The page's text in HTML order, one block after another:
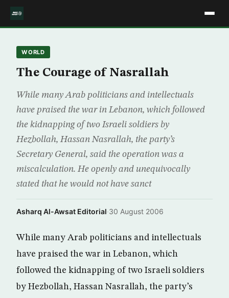
WORLD
The Courage of Nasrallah
While many Arab politicians and intellectuals
have praised the war in Lebanon, which followed
the kidnapping of two Israeli soldiers by
Hezbollah, Hassan Nasrallah, the party’s
Secretary General, said the operation was a
miscalculation. He openly and unequivocally
stated that he would not have sanct
Asharq Al-Awsat Editorial·30 August 2006
While many Arab politicians and intellectuals
have praised the war in Lebanon, which
followed the kidnapping of two Israeli soldiers
by Hezbollah, Hassan Nasrallah, the party’s